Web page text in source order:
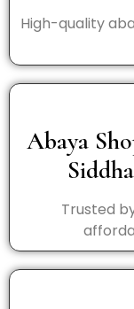
High-quality
Abaya
Trusted